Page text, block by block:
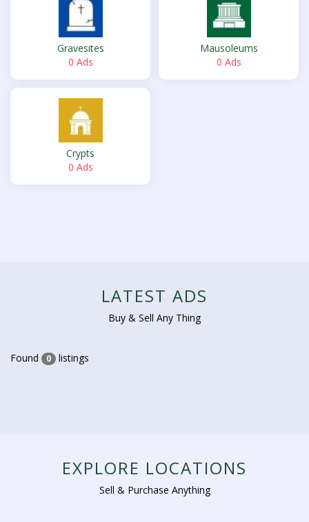
Gravesites
0 Ads
Mausoleums
0 Ads
Crypts
0 Ads
LATEST ADS
Buy & Sell Any Thing
Found 0 listings
EXPLORE LOCATIONS
Sell & Purchase Anything